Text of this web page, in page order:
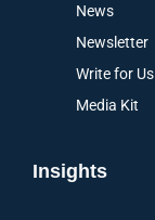
News
Newsletter
Write for Us
Media Kit
Insights